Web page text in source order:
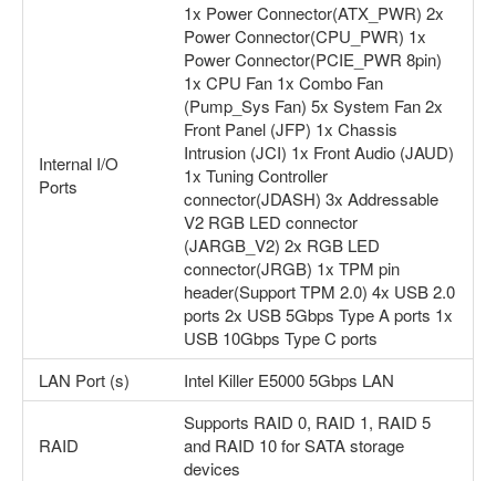
Internal I/O
Ports
1x Power Connector(ATX_PWR) 2x
Power Connector(CPU_PWR) 1x
Power Connector(PCIE_PWR 8pin)
1x CPU Fan 1x Combo Fan
(Pump_Sys Fan) 5x System Fan 2x
Front Panel (JFP) 1x Chassis
Intrusion (JCI) 1x Front Audio (JAUD)
1x Tuning Controller
connector(JDASH) 3x Addressable
V2 RGB LED connector
(JARGB_V2) 2x RGB LED
connector(JRGB) 1x TPM pin
header(Support TPM 2.0) 4x USB 2.0
ports 2x USB 5Gbps Type A ports 1x
USB 10Gbps Type C ports
LAN Port (s)
Intel Killer E5000 5Gbps LAN
RAID
Supports RAID 0, RAID 1, RAID 5
and RAID 10 for SATA storage
devices